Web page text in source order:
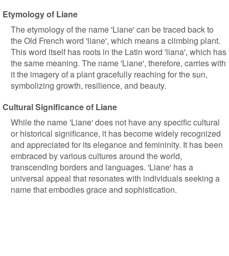
Etymology of Liane
The etymology of the name 'Liane' can be traced back to
the Old French word 'liane', which means a climbing plant.
This word itself has roots in the Latin word 'liana', which has
the same meaning. The name 'Liane', therefore, carries with
it the imagery of a plant gracefully reaching for the sun,
symbolizing growth, resilience, and beauty.
Cultural Significance of Liane
While the name 'Liane' does not have any specific cultural
or historical significance, it has become widely recognized
and appreciated for its elegance and femininity. It has been
embraced by various cultures around the world,
transcending borders and languages. 'Liane' has a
universal appeal that resonates with individuals seeking a
name that embodies grace and sophistication.